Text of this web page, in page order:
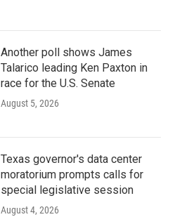
Another poll shows James
Talarico leading Ken Paxton in
race for the U.S. Senate
August 5, 2026
Texas governor's data center
moratorium prompts calls for
special legislative session
August 4, 2026